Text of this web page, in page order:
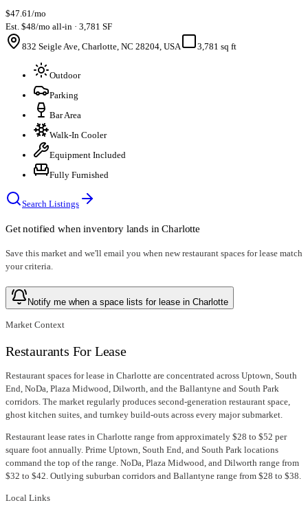
$47.61/mo
Est. $48/mo all-in · 3,781 SF
832 Seigle Ave, Charlotte, NC 28204, USA
3,781 sq ft
Outdoor
Parking
Bar Area
Walk-In Cooler
Equipment Included
Fully Furnished
Search Listings
Get notified when inventory lands inCharlotte
Save this market and we'll email you when new restaurant spaces for lease match
your criteria.
Notify me when a space lists for lease in Charlotte
Market Context
Restaurants For Lease
Restaurant spaces for lease in Charlotte are concentrated across Uptown, South
End, NoDa, Plaza Midwood, Dilworth, and the Ballantyne and South Park
corridors. The market regularly produces second-generation restaurant space,
ghost kitchen suites, and turnkey build-outs across every major submarket.
Restaurant lease rates in Charlotte range from approximately $28 to $52 per
square foot annually. Prime Uptown, South End, and South Park locations
command the top of the range. NoDa, Plaza Midwood, and Dilworth range from
$32 to $42. Outlying suburban corridors and Ballantyne range from $28 to $38.
Local Links